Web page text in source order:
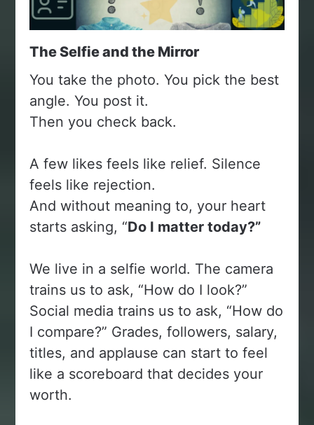
The Selfie and the Mirror
You take the photo. You pick the best
angle. You post it.
Then you check back.
A few likes feels like relief. Silence
feels like rejection.
And without meaning to, your heart
starts asking, “Do I matter today?”
We live in a selfie world. The camera
trains us to ask, “How do I look?”
Social media trains us to ask, “How do
I compare?” Grades, followers, salary,
titles, and applause can start to feel
like a scoreboard that decides your
worth.